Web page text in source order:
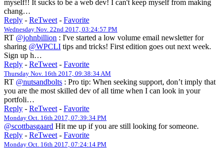
myself!! It sucks to be a web dev! I can't keep myself from making
chang…
Reply - ReTweet - Favorite
Wednesday Nov. 22nd 2017, 03:24:57 PM
RT @johnbillion : I've started a low volume email newsletter for
sharing @WPCLI tips and tricks! First edition goes out next week.
Sign up h…
Reply - ReTweet - Favorite
Thursday Nov. 16th 2017, 09:38:34 AM
RT @nutsandbolts : Pro tip: When seeking support, don’t imply that
you are the most skilled dev of all time when I can look in your
portfoli…
Reply - ReTweet - Favorite
Monday Oct. 16th 2017, 07:39:34 PM
@scottbasgaard Hit me up if you are still looking for someone.
Reply - ReTweet - Favorite
Monday Oct. 16th 2017, 07:24:14 PM